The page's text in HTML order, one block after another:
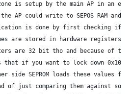
is setup by the main AP in an
the AP could write to SEPOS RAM
is done by first checking if
are stored in hardware registers
are 32 bit tho and because of
that if you want to lock down
side SEPROM loads these values
of just comparing them against